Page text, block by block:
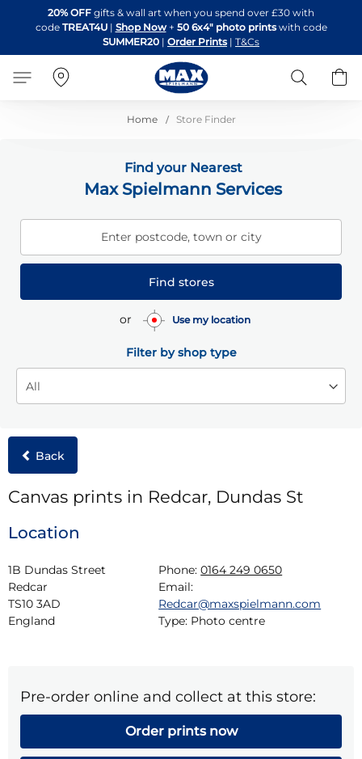
to
Content
20% OFF gifts & wall art when you spend over £30 with
code TREAT4U| Shop Now + 50 6x4" photo printswith code
SUMMER20 | Order Prints | T&Cs
Search
Home Store Finder
Find your Nearest
Max Spielmann Services
Enter postcode, town or city
Find stores
or Use my location
Filter by shop type
Back
Canvas prints in Redcar, Dundas St
Location
1B Dundas Street
Redcar
TS10 3AD
England
Phone: 0164 249 0650
Email:
Redcar@maxspielmann.com
Type: Photo centre
Pre-order online and collect at this store:
Order prints now